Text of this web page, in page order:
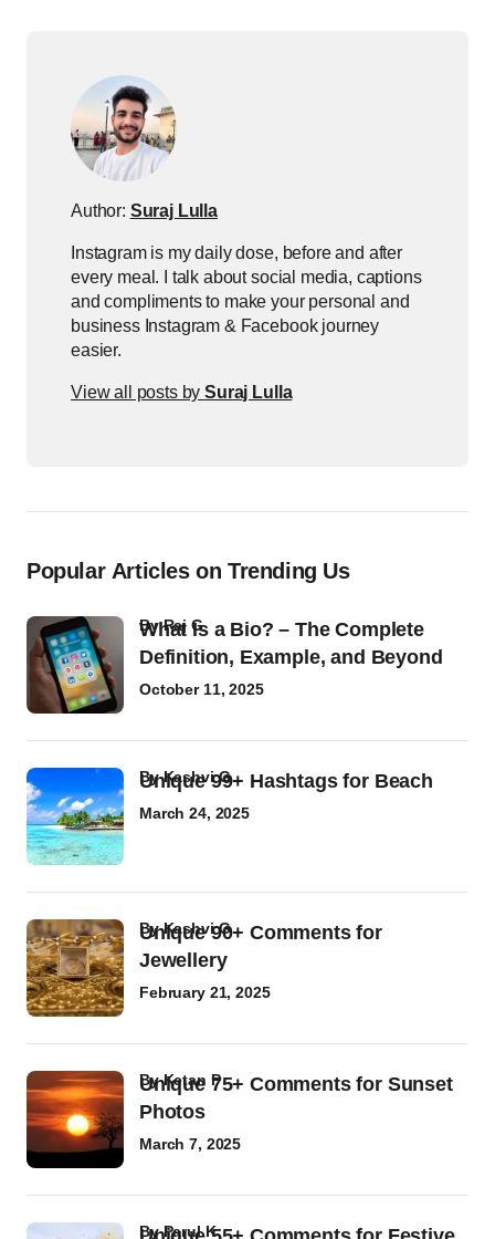
Author: Suraj Lulla
Instagram is my daily dose, before and after
every meal. I talk about social media, captions
and compliments to make your personal and
business Instagram & Facebook journey
easier.
View all posts bySuraj Lulla
Popular Articles on Trending Us
What Is a Bio? – The Complete
Definition, Example, and Beyond
byRaj G
October 11, 2025
Unique 99+ Hashtags for Beach
byKashvi G
March 24, 2025
Unique 90+ Comments for
Jewellery
byKashvi G
February 21, 2025
Unique 75+ Comments for Sunset
Photos
byKetan P
March 7, 2025
byParul K